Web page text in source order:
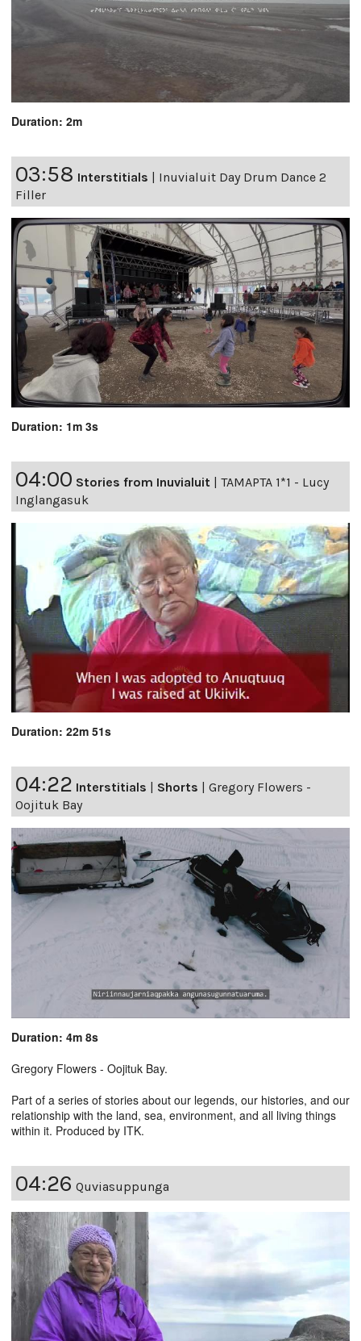
Duration: 2m
03:58 Interstitials | Inuvialuit Day Drum Dance 2
Filler
Duration: 1m 3s
04:00 Stories from Inuvialuit
TAMAPTA 1*1 - Lucy
Inglangasuk
Duration: 22m 51s
04:22 Interstitials Shorts
Gregory Flowers -
Oojituk Bay
Duration: 4m 8s
Gregory Flowers - Oojituk Bay.
Part of a series of stories about our legends, our histories, and our
relationship with the land, sea, environment, and all living things
within it. Produced by ITK.
04:26 Quviasuppunga